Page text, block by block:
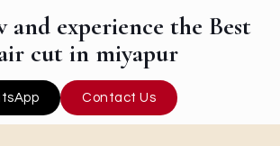
and experience the Best
cut in miyapur
Contact Us